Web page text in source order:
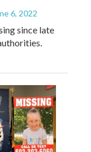
6, 2022
since late